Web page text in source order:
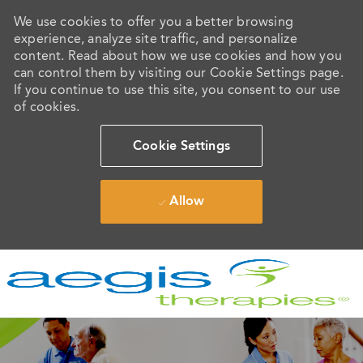
We use cookies to offer you a better browsing
experience, analyze site traffic, and personalize
content. Read about how we use cookies and how you
can control them by visiting our Cookie Settings page.
If you continue to use this site, you consent to our use
of cookies.
Cookie Settings
Allow